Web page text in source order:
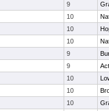
9
10
10
10
9
9
10
10
10